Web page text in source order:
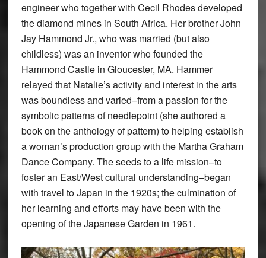
engineer who together with Cecil Rhodes developed
the diamond mines in South Africa. Her brother John
Jay Hammond Jr., who was married (but also
childless) was an inventor who founded the
Hammond Castle in Gloucester, MA. Hammer
relayed that Natalie’s activity and interest in the arts
was boundless and varied–from a passion for the
symbolic patterns of needlepoint (she authored a
book on the anthology of pattern) to helping establish
a woman’s production group with the Martha Graham
Dance Company. The seeds to a life mission–to
foster an East/West cultural understanding–began
with travel to Japan in the 1920s; the culmination of
her learning and efforts may have been with the
opening of the Japanese Garden in 1961.